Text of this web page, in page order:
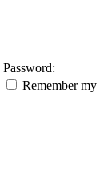
Password:
Remember my